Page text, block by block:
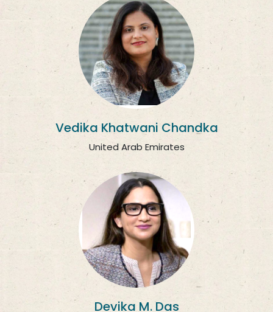
Vedika Khatwani Chandka
United Arab Emirates
Devika M. Das